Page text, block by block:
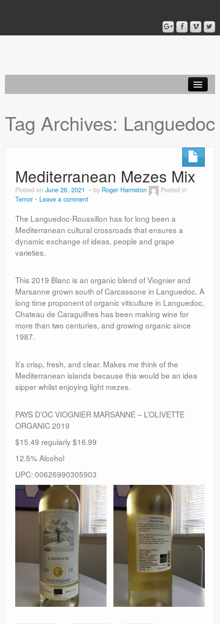
Blog
Tag Archives: Languedoc
Mediterranean Mezes Mix
Posted on June 26, 2021 by Roger Harmston
Posted in
Terroir
Leave a comment
The Languedoc-Roussillon has for long been a
Mediterranean cultural crossroads that ensures a
dynamic exchange of ideas, people and grape
varieties.
This 2019 Blanc is an organic blend of Viognier and
Marsanne grown south of Carcassone in Languedoc. A
long time proponent of organic viticulture in Languedoc,
Chateau de Caraguilhes has been making wine for
more than two centuries, and growing organic since
1987.
It’s crisp, fresh, and clear. Makes me think of the
Mediterranean islands because this would be an idea
sipper whilst enjoying light mezes.
PAYS D’OC VIOGNIER MARSANNE – L’OLIVETTE
ORGANIC 2019
$15.49 regularly $16.99
12.5% Alcohol
UPC: 00626990305903